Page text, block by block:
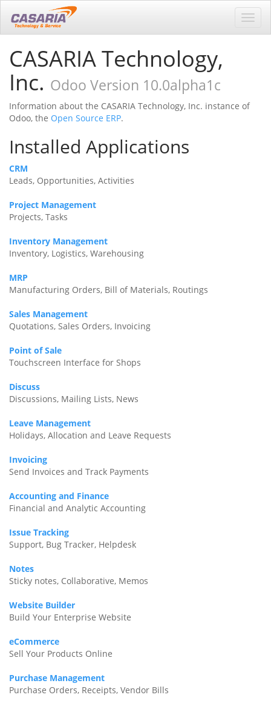
CASARIA Technology,
Inc. Odoo Version 10.0alpha1c
Information about the CASARIA Technology, Inc. instance of
Odoo, the Open Source ERP.
Installed Applications
CRM
Leads, Opportunities, Activities
Project Management
Projects, Tasks
Inventory Management
Inventory, Logistics, Warehousing
MRP
Manufacturing Orders, Bill of Materials, Routings
Sales Management
Quotations, Sales Orders, Invoicing
Point of Sale
Touchscreen Interface for Shops
Discuss
Discussions, Mailing Lists, News
Leave Management
Holidays, Allocation and Leave Requests
Invoicing
Send Invoices and Track Payments
Accounting and Finance
Financial and Analytic Accounting
Issue Tracking
Support, Bug Tracker, Helpdesk
Notes
Sticky notes, Collaborative, Memos
Website Builder
Build Your Enterprise Website
eCommerce
Sell Your Products Online
Purchase Management
Purchase Orders, Receipts, Vendor Bills